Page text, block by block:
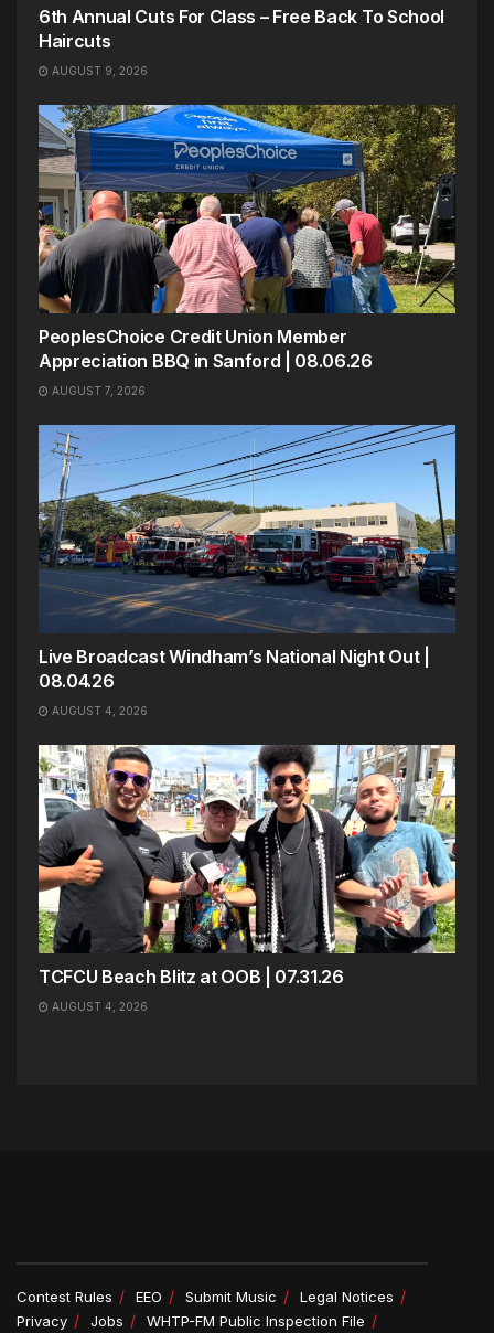
6th Annual Cuts For Class – Free Back To School
Haircuts
AUGUST 9, 2026
PeoplesChoice Credit Union Member
Appreciation BBQ in Sanford | 08.06.26
AUGUST 7, 2026
Live Broadcast Windham’s National Night Out |
08.04.26
AUGUST 4, 2026
TCFCU Beach Blitz at OOB | 07.31.26
AUGUST 4, 2026
Contest Rules EEO Submit Music
Legal Notices
Privacy
Jobs WHTP-FM Public Inspection File